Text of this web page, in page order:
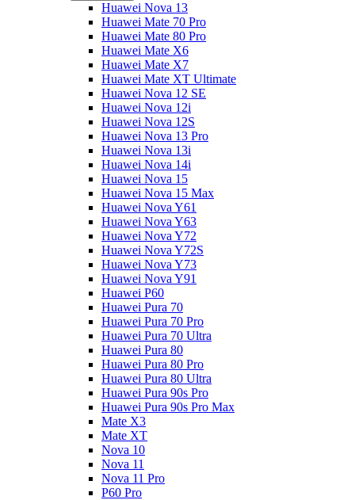
Huawei Nova 13
Huawei Mate 70 Pro
Huawei Mate 80 Pro
Huawei Mate X6
Huawei Mate X7
Huawei Mate XT Ultimate
Huawei Nova 12 SE
Huawei Nova 12i
Huawei Nova 12S
Huawei Nova 13 Pro
Huawei Nova 13i
Huawei Nova 14i
Huawei Nova 15
Huawei Nova 15 Max
Huawei Nova Y61
Huawei Nova Y63
Huawei Nova Y72
Huawei Nova Y72S
Huawei Nova Y73
Huawei Nova Y91
Huawei P60
Huawei Pura 70
Huawei Pura 70 Pro
Huawei Pura 70 Ultra
Huawei Pura 80
Huawei Pura 80 Pro
Huawei Pura 80 Ultra
Huawei Pura 90s Pro
Huawei Pura 90s Pro Max
Mate X3
Mate XT
Nova 10
Nova 11
Nova 11 Pro
P60 Pro